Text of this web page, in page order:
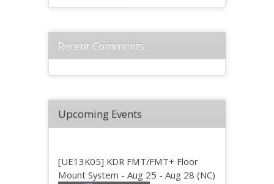
Recent Comments
Upcoming Events
[UE13K05] KDR FMT/FMT+ Floor
Mount System - Aug 25 - Aug 28 (NC)